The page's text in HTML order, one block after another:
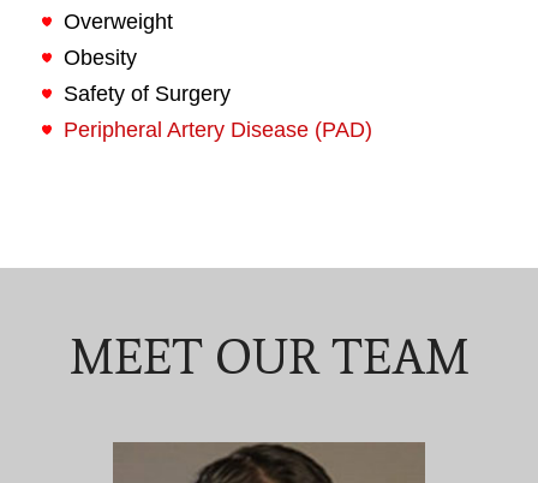
Overweight
Obesity
Safety of Surgery
Peripheral Artery Disease (PAD)
MEET OUR TEAM